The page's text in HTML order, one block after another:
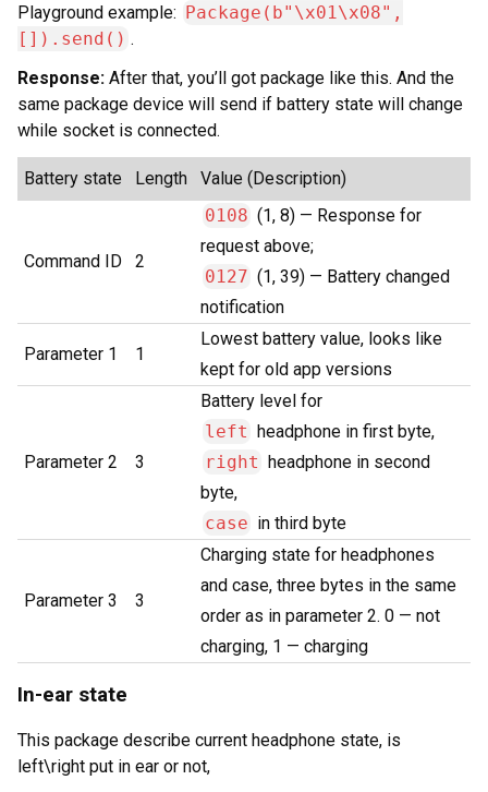
Playground example: Package(b"\x01\x08",
[]).send() .
Response: After that, you’ll got package like this. And the
same package device will send if battery state will change
while socket is connected.
Battery state Length Value (Description)
Command ID 2
0108 (1, 8) — Response for
request above;
0127 (1, 39) — Battery changed
notification
Parameter 1 1
Lowest battery value, looks like
kept for old app versions
Parameter 2 3
Battery level for
left headphone in first byte,
right headphone in second
byte,
case in third byte
Parameter 3 3
Charging state for headphones
and case, three bytes in the same
order as in parameter 2. 0 — not
charging, 1 — charging
In-ear state
This package describe current headphone state, is
left\right put in ear or not,